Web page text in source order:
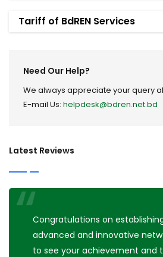
Tariff of BdREN Services
Need Our Help?
We always appreciate your query
E-mail Us: helpdesk@bdren.net.bd
Latest Reviews
Nicely organized office.
big and has good atmosphere.
collaborate more with you.